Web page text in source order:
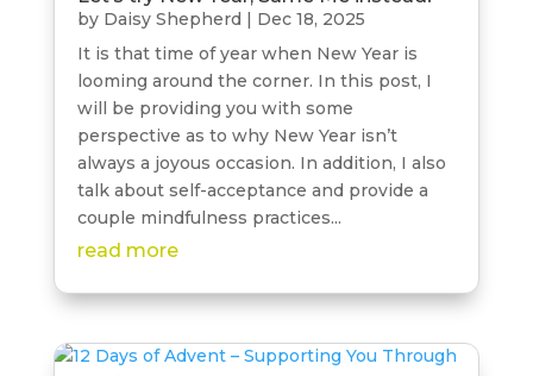
by Daisy Shepherd | Dec 18, 2025
It is that time of year when New Year is
looming around the corner. In this post, I
will be providing you with some
perspective as to why New Year isn’t
always a joyous occasion. In addition, I also
talk about self-acceptance and provide a
couple mindfulness practices...
read more